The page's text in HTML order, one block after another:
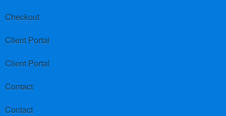
Checkout
Client Portal
Client Portal
Contact
Contact